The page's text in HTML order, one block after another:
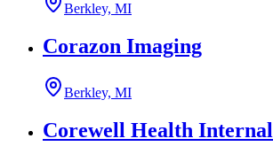
Berkley, MI
Corazon Imaging
Berkley, MI
Corewell Health